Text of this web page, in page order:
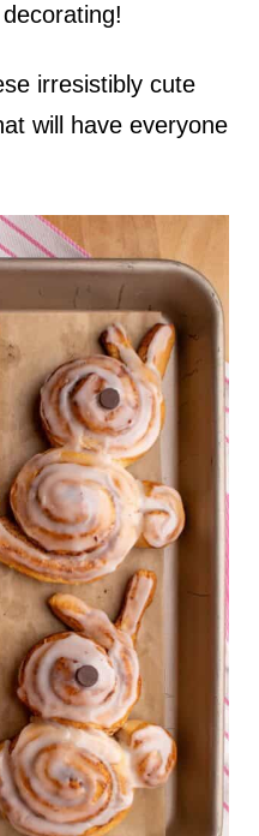
irresistibly cute
will have everyone